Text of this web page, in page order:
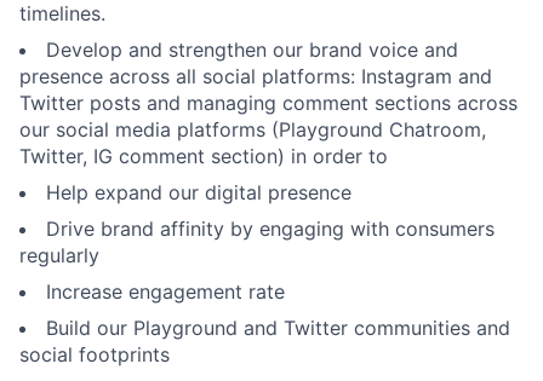
timelines.
Develop and strengthen our brand voice and
presence across all social platforms: Instagram and
Twitter posts and managing comment sections across
our social media platforms (Playground Chatroom,
Twitter, IG comment section) in order to
Help expand our digital presence
Drive brand affinity by engaging with consumers
regularly
Increase engagement rate
Build our Playground and Twitter communities and
social footprints